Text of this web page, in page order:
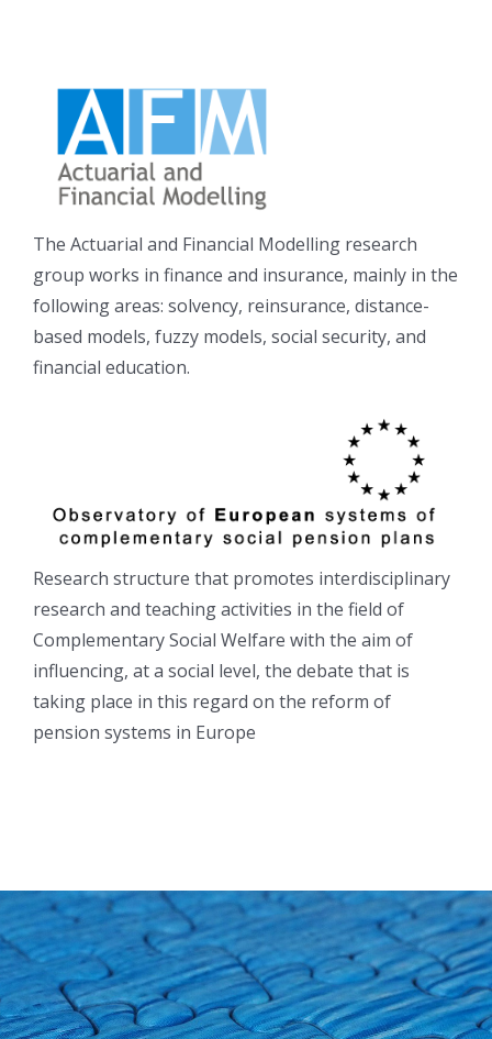
The Actuarial and Financial Modelling research
group works in finance and insurance, mainly in the
following areas: solvency, reinsurance, distance-
based models, fuzzy models, social security, and
financial education.
Research structure that promotes interdisciplinary
research and teaching activities in the field of
Complementary Social Welfare with the aim of
influencing, at a social level, the debate that is
taking place in this regard on the reform of
pension systems in Europe